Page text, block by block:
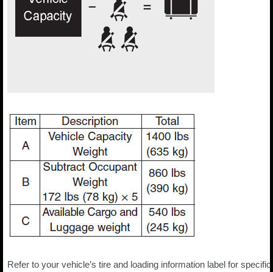
Refer to your vehicle’s tire and loading information label for specific